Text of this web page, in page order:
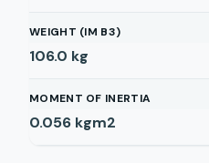
WEIGHT (IM B3)
106.0 kg
MOMENT OF INERTIA
0.056 kgm2